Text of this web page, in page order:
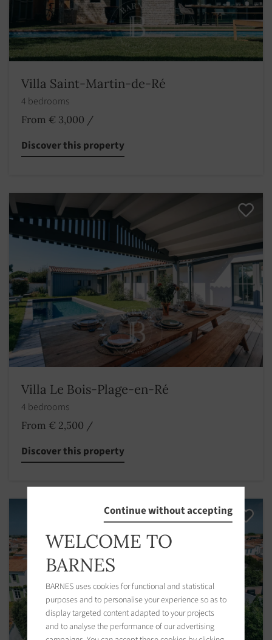
Villa Saint-Martin-de-Ré
4 bedrooms
From € 3,000 /
Discover this property
Villa Le Bois-Plage-en-Ré
4 bedrooms
From € 2,500 /
Discover this property
Continue without accepting
WELCOME TO
BARNES
BARNES uses cookies for functional and statistical
purposes and to personalise your experience so as to
display targeted content adapted to your projects
and to analyse the performance of our advertising